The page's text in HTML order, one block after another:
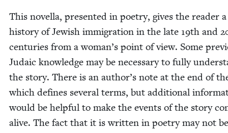
This novel­la, pre­sent­ed in poet­ry, gives the read­er
his­to­ry of Jew­ish immi­gra­tion in the late 19th and
cen­turies from a wom­an’s point of view. Some
Juda­ic knowl­edge may be nec­es­sary to ful­ly
the sto­ry. There is an author’s note at the end of
which defines sev­er­al terms, but addi­tion­al
would be help­ful to make the events of the sto­ry
alive. The fact that it is writ­ten in poet­ry may not